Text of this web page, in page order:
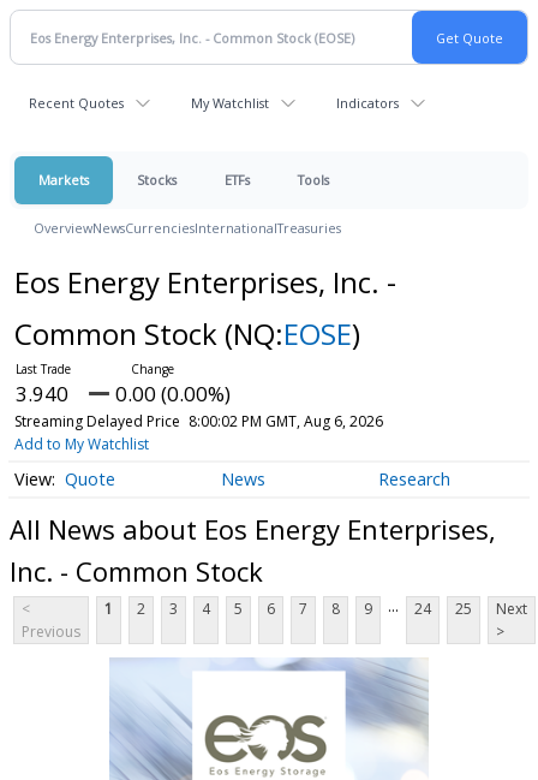
Recent Quotes My Watchlist Indicators
Markets Stocks ETFs Tools
OverviewNewsCurrenciesInternationalTreasuries
Eos Energy Enterprises, Inc. -
Common Stock (NQ:EOSE)
3.940 0.00 (0.00%)
Streaming Delayed Price 8:00:02 PM GMT, Aug 6, 2026
Add to My Watchlist
Quote News Research
All News about Eos Energy Enterprises,
Inc. - Common Stock
<
Previous
1 2 3 4 5 6 7 8 9 ... 24 25
Next
>